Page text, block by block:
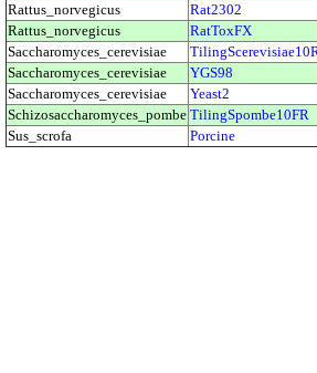
Rattus_norvegicus
Rat2302
Rattus_norvegicus
RatToxFX
Saccharomyces_cerevisiae
Saccharomyces_cerevisiae
YGS98
Saccharomyces_cerevisiae
Yeast2
Schizosaccharomyces_pombe TilingSpombe10FR
Sus_scrofa
Porcine